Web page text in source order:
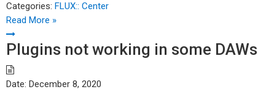
Categories: FLUX:: Center
Read More »
Plugins not working in some
Date: December 8, 2020